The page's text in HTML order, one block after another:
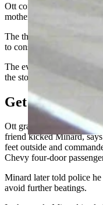
Ott confronted Minard
mother said.
The three men took the
to console her daughter,
The evidentiary affidavit
the story.
Get In The Trunk
Ott grabbed Minard’s
friend kicked Minard,
feet outside and
Chevy four-door
Minard later told police
avoid further beatings.